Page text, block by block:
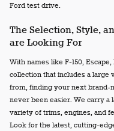
Ford test drive.
The Selection, Style,
are Looking For
With names like F-150,
collection that includes a large
from, finding your next brand-
never been easier. We carry
variety of trims, engines, and
Look for the latest, cutting-